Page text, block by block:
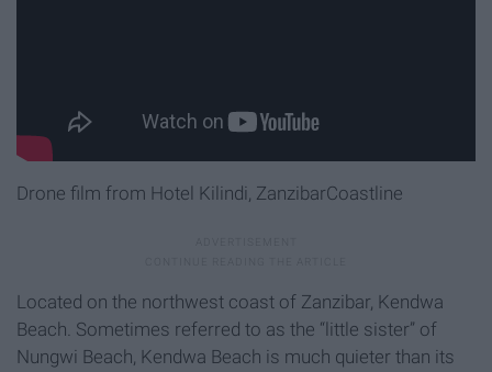
Drone film from Hotel Kilindi, ZanzibarCoastline
Located on the northwest coast of Zanzibar, Kendwa
Beach. Sometimes referred to as the “little sister” of
Nungwi Beach, Kendwa Beach is much quieter than its